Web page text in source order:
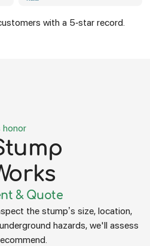
with a 5-star record.
honor
& Quote
the stump’s size, location,
hazards, we'll assess